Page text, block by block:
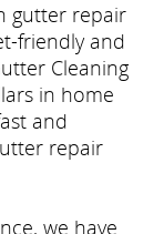
gutter repair
friendly and
Cleaning
in home
and
repair
we have